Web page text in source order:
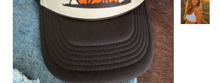
Gift Cards